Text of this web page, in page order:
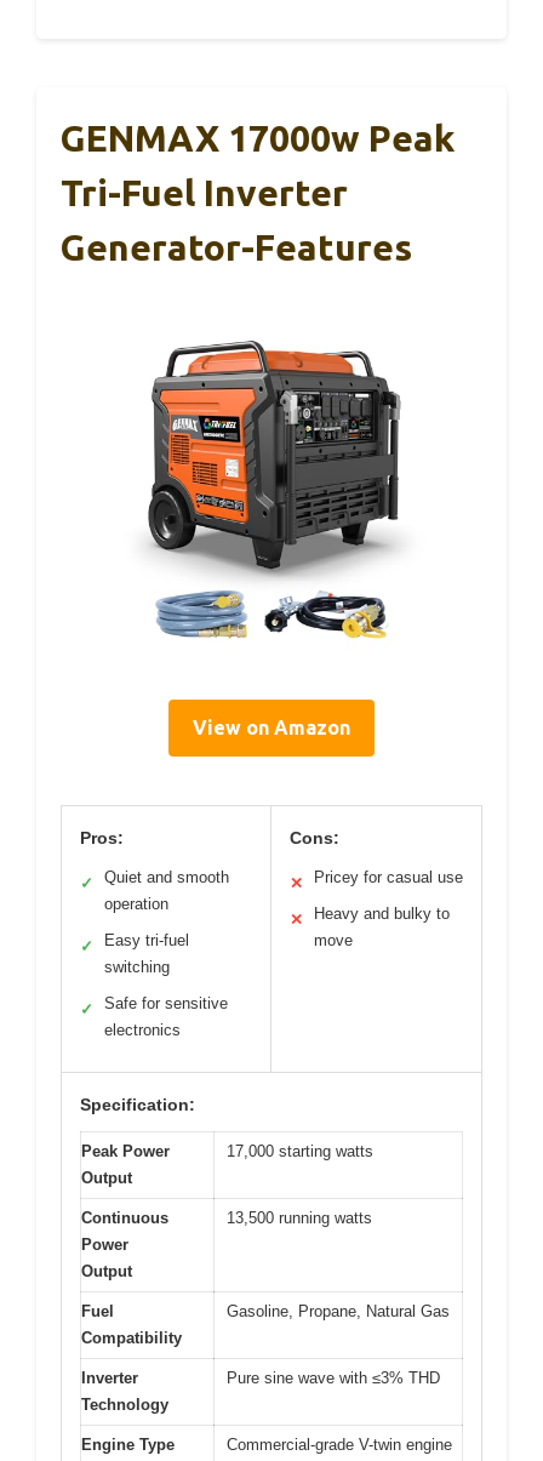
GENMAX 17000w Peak
Tri-Fuel Inverter
Generator-Features
View on Amazon
Pros:
✓
Quiet and smooth
operation
✓
Easy tri-fuel
switching
✓
Safe for sensitive
electronics
Cons:
✕ Pricey for casual use
✕
Heavy and bulky to
move
Specification:
Peak Power
Output
17,000 starting watts
Continuous
Power
Output
13,500 running watts
Fuel
Compatibility
Gasoline, Propane, Natural Gas
Inverter
Technology
Pure sine wave with ≤3% THD
Engine Type Commercial-grade V-twin engine